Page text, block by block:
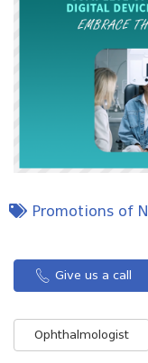
Promotions of
Give us a call
Ophthalmologist